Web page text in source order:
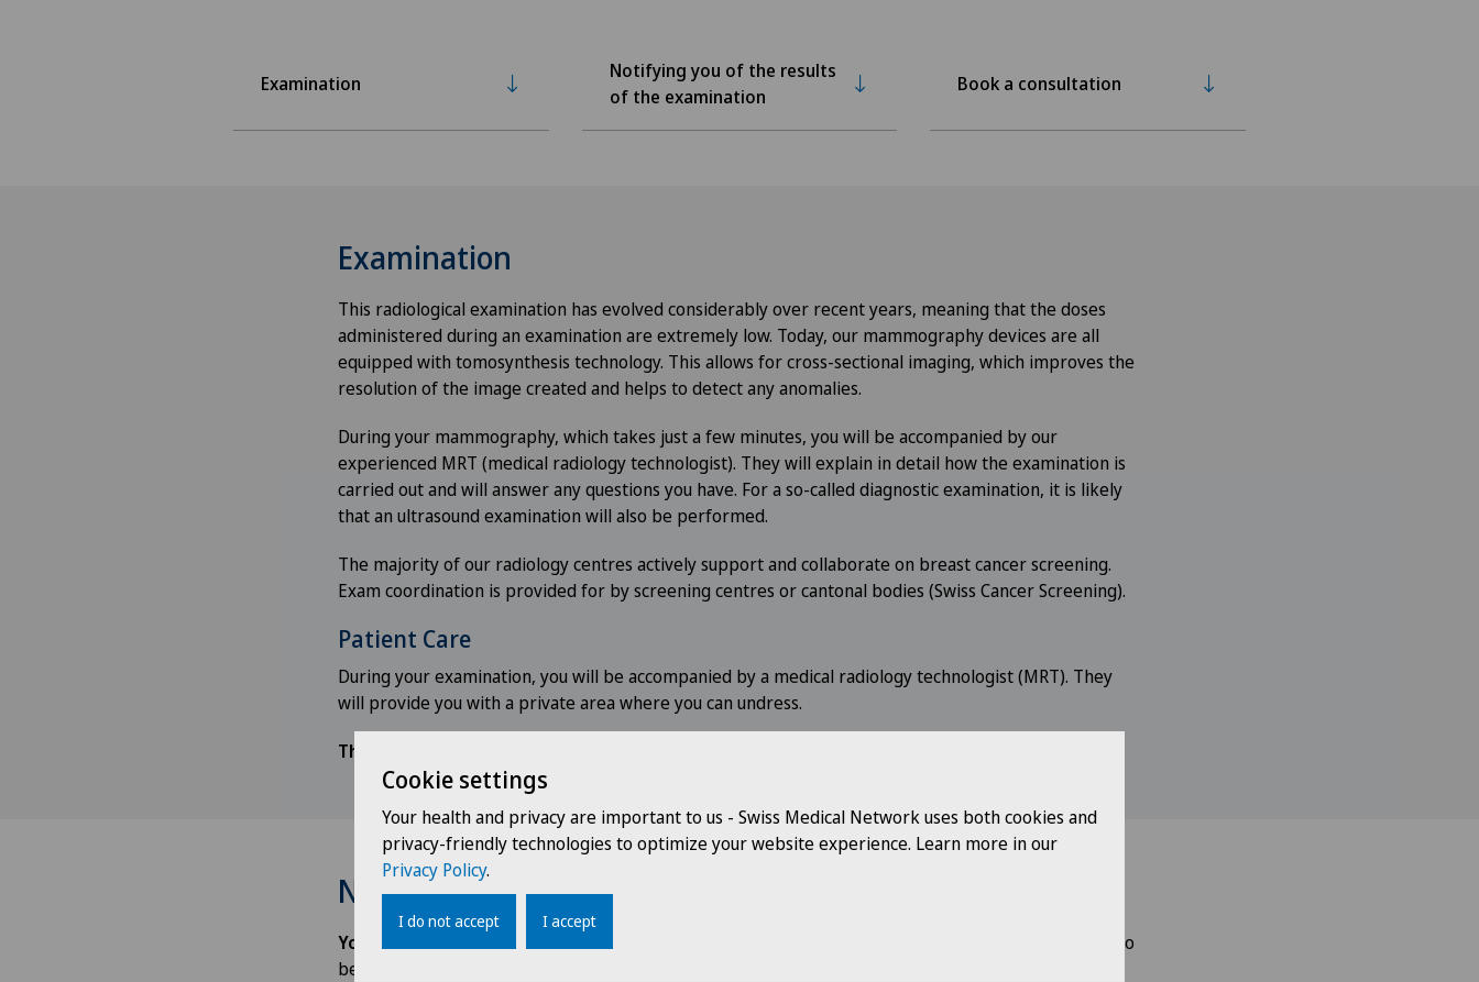
Examination
Notifying you of the results
of the examination
Book a consultation
Examination
This radiological examination has evolved considerably over recent years, meaning that the doses
administered during an examination are extremely low. Today, our mammography devices are all
equipped with tomosynthesis technology. This allows for cross-sectional imaging, which improves the
resolution of the image created and helps to detect any anomalies.
During your mammography, which takes just a few minutes, you will be accompanied by our
experienced MRT (medical radiology technologist). They will explain in detail how the examination is
carried out and will answer any questions you have. For a so-called diagnostic examination, it is likely
that an ultrasound examination will also be performed.
The majority of our radiology centres actively support and collaborate on breast cancer screening.
Exam coordination is provided for by screening centres or cantonal bodies (Swiss Cancer Screening).
Patient Care
During your examination, you will be accompanied by a medical radiology technologist (MRT). They
will provide you with a private area where you can undress.
The examination will take 15 minutes on average.
Notifying you of the results of the examination
You will receive the results of the mammogram by post within eight working days.
They will also
be sent to the GP
Cookie settings
Your health and privacy are important to us - Swiss Medical Network uses both cookies and
privacy-friendly technologies to optimize your website experience. Learn more in our
Privacy Policy.
I do not accept I accept